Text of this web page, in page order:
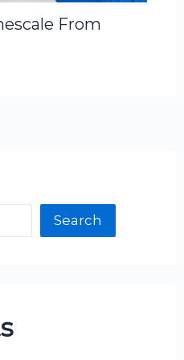
From
Search